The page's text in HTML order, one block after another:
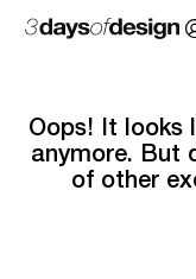
Oops! It looks
anymore. But
of other